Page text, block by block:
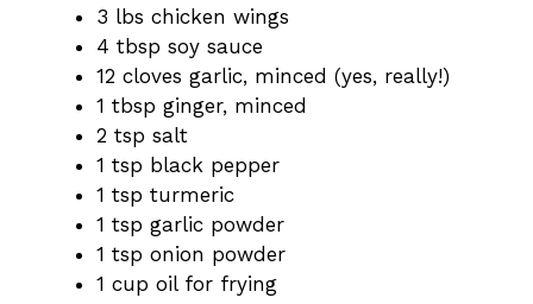
3 lbs chicken wings
4 tbsp soy sauce
12 cloves garlic, minced (yes, really!)
1 tbsp ginger, minced
2 tsp salt
1 tsp black pepper
1 tsp turmeric
1 tsp garlic powder
1 tsp onion powder
1 cup oil for frying